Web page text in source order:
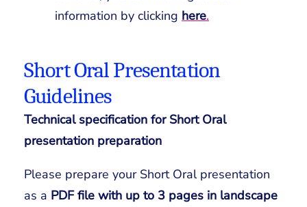
information by clicking here.
Short Oral Presentation
Guidelines
Technical specification for Short Oral
presentation preparation
Please prepare your Short Oral presentation
as a PDF file with up to 3 pages in landscape